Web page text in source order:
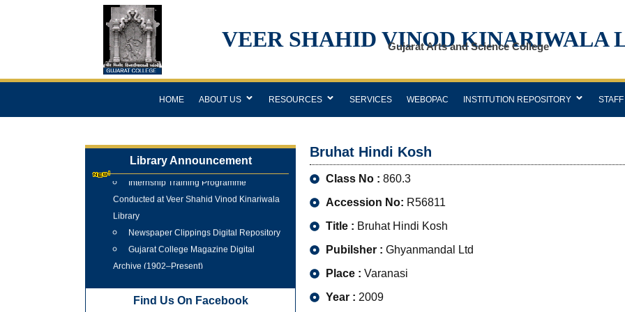
VEER SHAHID VINOD KINARIWALA
Gujarat Arts and Science College
HOME ABOUT US RESOURCES SERVICES WEBOPAC INSTITUTION REPOSITORY STAFF
Library Announcement
Conducted at Veer Shahid Vinod Kinariwala
Library
Newspaper Clippings Digital Repository
Gujarat College Magazine Digital
Archive (1902–Present)
Find Us On Facebook
Bruhat Hindi Kosh
Class No : 860.3
Accession No: R56811
Title : Bruhat Hindi Kosh
Pubilsher : Ghyanmandal Ltd
Place : Varanasi
Year : 2009